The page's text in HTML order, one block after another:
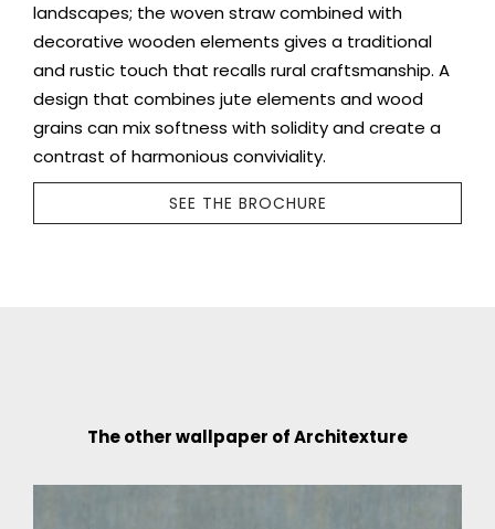
landscapes; the woven straw combined with
decorative wooden elements gives a traditional
and rustic touch that recalls rural craftsmanship. A
design that combines jute elements and wood
grains can mix softness with solidity and create a
contrast of harmonious conviviality.
SEE THE BROCHURE
The other wallpaper of Architexture